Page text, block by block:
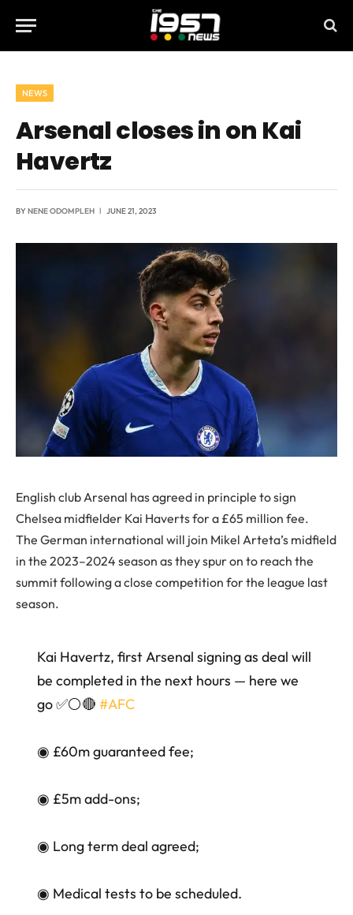
NEWS
Arsenal closes in on Kai
Havertz
BYNENE ODOMPLEH JUNE 21, 2023
English club Arsenal has agreed in principle to sign
Chelsea midfielder Kai Haverts for a £65 million fee.
The German international will join Mikel Arteta’s midfield
in the 2023–2024 season as they spur on to reach the
summit following a close competition for the league last
season.
Kai Havertz, first Arsenal signing as deal will
be completed in the next hours — here we
go ✅⚪️🔴 #AFC
◉ £60m guaranteed fee;
◉ £5m add-ons;
◉ Long term deal agreed;
◉ Medical tests to be scheduled.